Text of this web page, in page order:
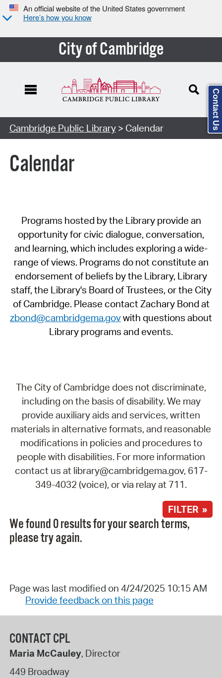
An official website of the United States government
Here’s how you know
City of Cambridge
Cambridge Public Library> Calendar
Calendar
Programs hosted by the Library provide an
opportunity for civic dialogue, conversation,
and learning, which includes exploring a wide-
range of views. Programs do not constitute an
endorsement of beliefs by the Library, Library
staff, the Library's Board of Trustees, or the City
of Cambridge. Please contact Zachary Bond at
zbond@cambridgema.govwith questions about
Library programs and events.
The City of Cambridge does not discriminate,
including on the basis of disability. We may
provide auxiliary aids and services, written
materials in alternative formats, and reasonable
modifications in policies and procedures to
people with disabilities. For more information
contact us at library@cambridgema.gov, 617-
349-4032 (voice), or via relay at 711.
FILTER »
We found 0 results for your search terms,
please try again.
Page was last modified on 4/24/2025 10:15 AM
Provide feedback on this page
CONTACT CPL
Maria McCauley, Director
449 Broadway
Contact Us